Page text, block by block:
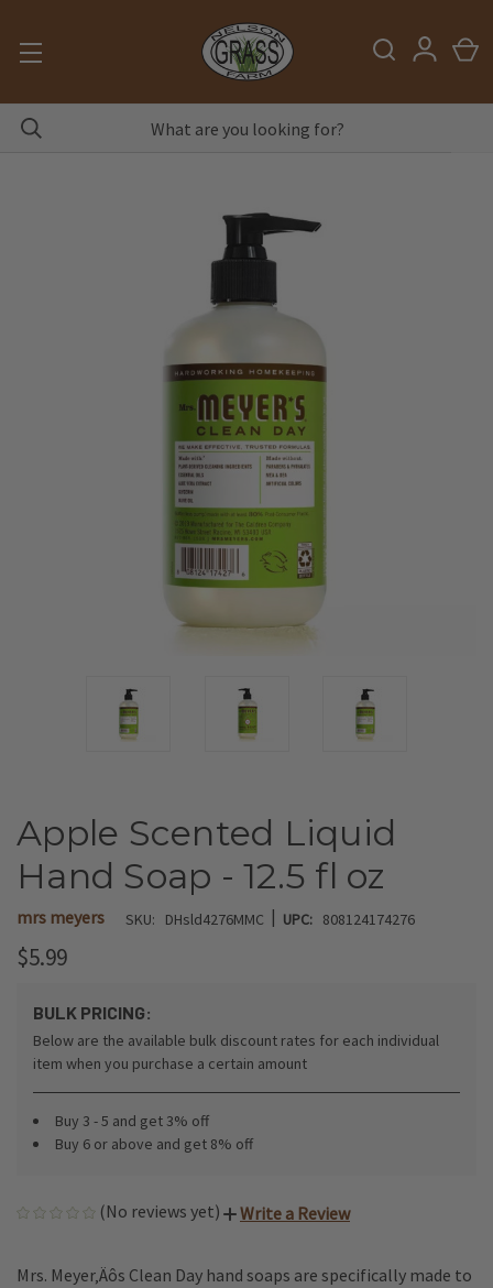
Apple Scented Liquid
Hand Soap - 12.5 fl oz
mrs meyers SKU: DHsld4276MMC | UPC: 808124174276
$5.99
BULK PRICING:
Below are the available bulk discount rates for each individual
item when you purchase a certain amount
Buy 3 - 5 and get 3% off
Buy 6 or above and get 8% off
(No reviews yet) Write a Review
Mrs. Meyer‚Äôs Clean Day hand soaps are specifically made to